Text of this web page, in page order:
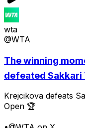
wta
@WTA
The winning
defeated
Krejcikova defeats
Open 🏆